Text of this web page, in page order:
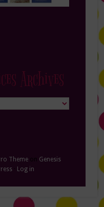
Archives
Theme
Genesis
· Log in